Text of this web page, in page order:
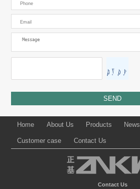
Home About Us Products News
Customer case Contact Us
Contact Us